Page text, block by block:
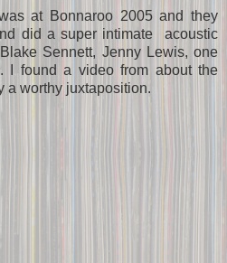
at Bonnaroo 2005 and they
did a super intimate acoustic
Sennett, Jenny Lewis, one
I found a video from about the
a worthy juxtaposition.